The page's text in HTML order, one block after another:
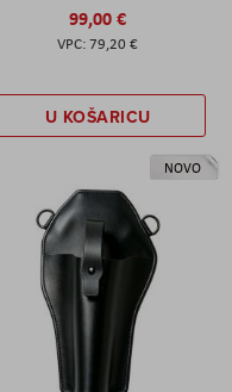
99,00 €
79,20 €
U KOŠARICU
NOVO